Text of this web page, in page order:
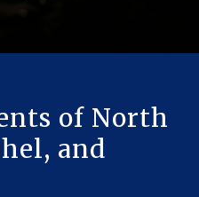
of North
and